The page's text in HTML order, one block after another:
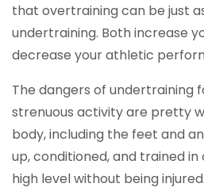
that overtraining can be just
undertraining. Both increase
decrease your athletic
The dangers of undertraining
strenuous activity are pretty
body, including the feet and
up, conditioned, and trained
high level without being